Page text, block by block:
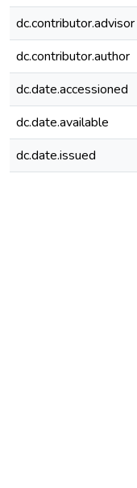
dc.contributor.advisor
dc.contributor.author
dc.date.accessioned
dc.date.available
dc.date.issued